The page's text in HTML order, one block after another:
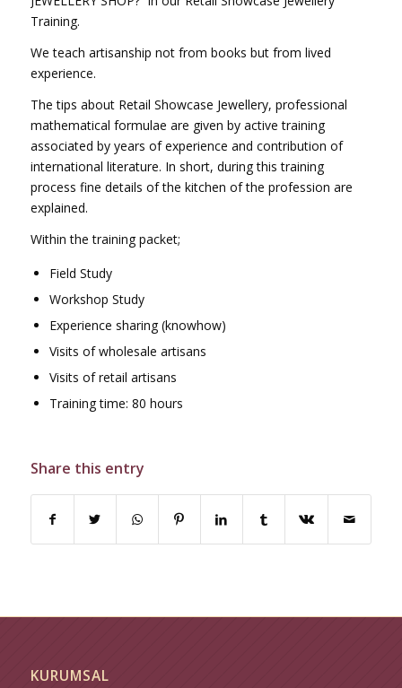
Training.
We teach artisanship not from books but from lived
experience.
The tips about Retail Showcase Jewellery, professional
mathematical formulae are given by active training
associated by years of experience and contribution of
international literature. In short, during this training
process fine details of the kitchen of the profession are
explained.
Within the training packet;
Field Study
Workshop Study
Experience sharing (knowhow)
Visits of wholesale artisans
Visits of retail artisans
Training time: 80 hours
Share this entry
KURUMSAL